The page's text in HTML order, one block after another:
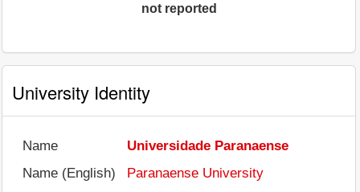
not reported
University Identity
Name
Universidade Paranaense
Name (English)
Paranaense University